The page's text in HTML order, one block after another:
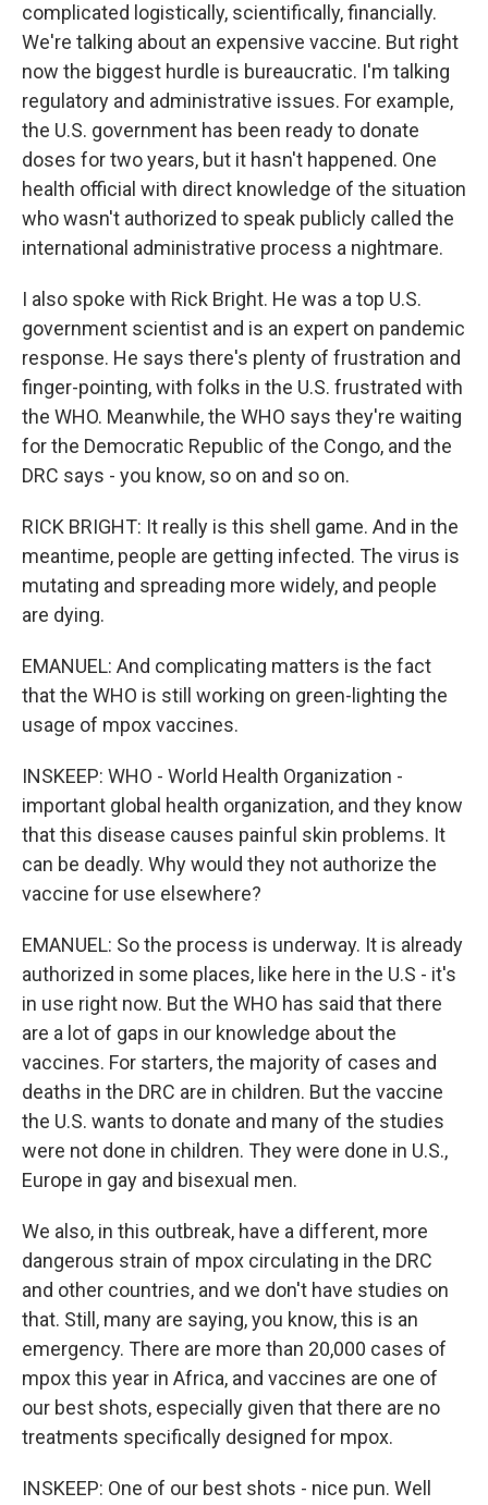
complicated logistically, scientifically, financially.
We're talking about an expensive vaccine. But right
now the biggest hurdle is bureaucratic. I'm talking
regulatory and administrative issues. For example,
the U.S. government has been ready to donate
doses for two years, but it hasn't happened. One
health official with direct knowledge of the situation
who wasn't authorized to speak publicly called the
international administrative process a nightmare.
I also spoke with Rick Bright. He was a top U.S.
government scientist and is an expert on pandemic
response. He says there's plenty of frustration and
finger-pointing, with folks in the U.S. frustrated with
the WHO. Meanwhile, the WHO says they're waiting
for the Democratic Republic of the Congo, and the
DRC says - you know, so on and so on.
RICK BRIGHT: It really is this shell game. And in the
meantime, people are getting infected. The virus is
mutating and spreading more widely, and people
are dying.
EMANUEL: And complicating matters is the fact
that the WHO is still working on green-lighting the
usage of mpox vaccines.
INSKEEP: WHO - World Health Organization -
important global health organization, and they know
that this disease causes painful skin problems. It
can be deadly. Why would they not authorize the
vaccine for use elsewhere?
EMANUEL: So the process is underway. It is already
authorized in some places, like here in the U.S - it's
in use right now. But the WHO has said that there
are a lot of gaps in our knowledge about the
vaccines. For starters, the majority of cases and
deaths in the DRC are in children. But the vaccine
the U.S. wants to donate and many of the studies
were not done in children. They were done in U.S.,
Europe in gay and bisexual men.
We also, in this outbreak, have a different, more
dangerous strain of mpox circulating in the DRC
and other countries, and we don't have studies on
that. Still, many are saying, you know, this is an
emergency. There are more than 20,000 cases of
mpox this year in Africa, and vaccines are one of
our best shots, especially given that there are no
treatments specifically designed for mpox.
INSKEEP: One of our best shots - nice pun. Well